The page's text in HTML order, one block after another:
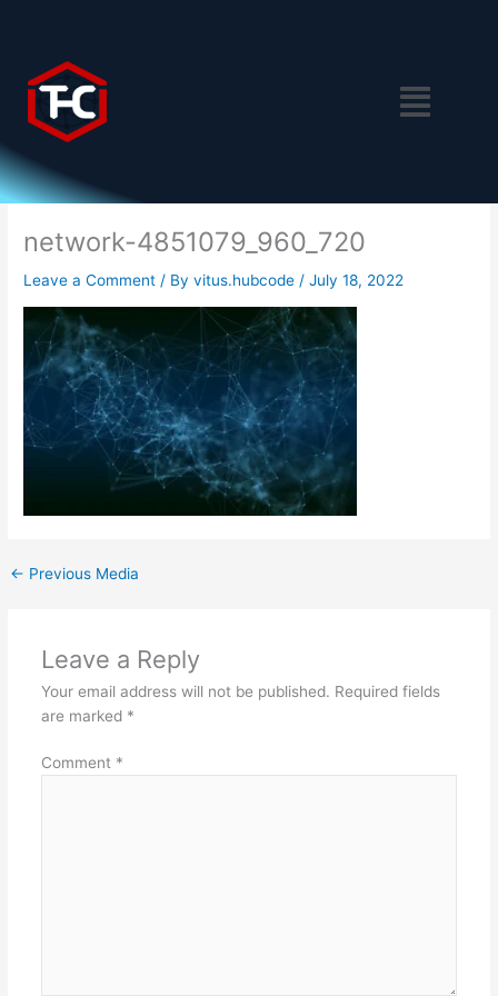
Menu
network-4851079_960_720
Leave a Comment / Byvitus.hubcode/July 18, 2022
← Previous Media
Leave a Reply
Your email address will not be published. Required fields
are marked *
Comment *